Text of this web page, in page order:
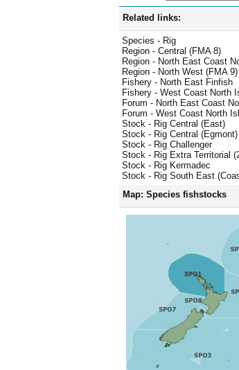
Related links:
Species - Rig
Region - Central (FMA 8)
Region - North East Coast
Region - North West (FMA 9)
Fishery - North East Finfish
Fishery - West Coast North
Forum - North East Coast
Forum - West Coast North
Stock - Rig Central (East)
Stock - Rig Central (Egmont)
Stock - Rig Challenger
Stock - Rig Extra Territorial
Stock - Rig Kermadec
Stock - Rig South East
Map: Species fishstocks